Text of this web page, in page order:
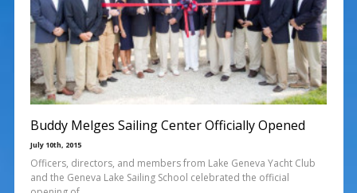
Buddy Melges Sailing Center Officially Opened
July 10th, 2015
Officers, directors, and members from Lake Geneva Yacht Club
and the Geneva Lake Sailing School celebrated the official